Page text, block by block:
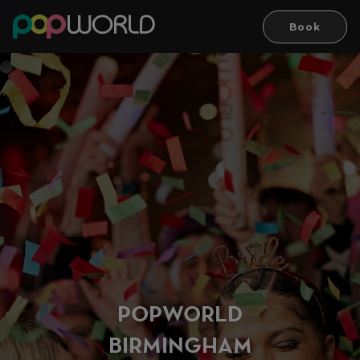
Book
POPWORLD
BIRMINGH AM